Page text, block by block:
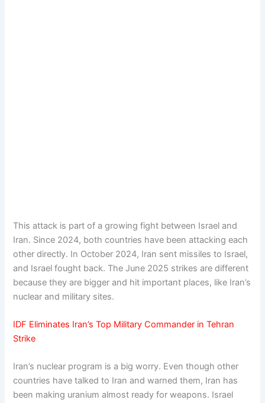
This attack is part of a growing fight between Israel and
Iran. Since 2024, both countries have been attacking each
other directly. In October 2024, Iran sent missiles to Israel,
and Israel fought back. The June 2025 strikes are different
because they are bigger and hit important places, like Iran’s
nuclear and military sites.
IDF Eliminates Iran’s Top Military Commander in Tehran
Strike
Iran’s nuclear program is a big worry. Even though other
countries have talked to Iran and warned them, Iran has
been making uranium almost ready for weapons. Israel